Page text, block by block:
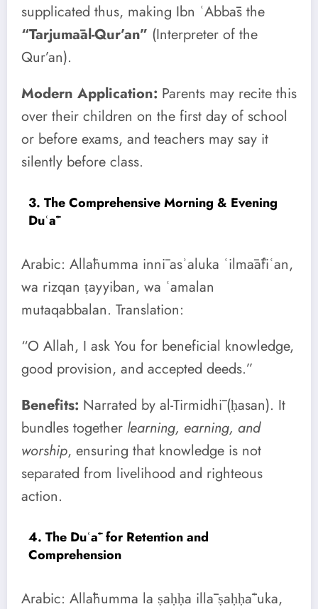
supplicated thus, making Ibn ʿAbbās the
“Tarjumāal-Qur’an” (Interpreter of the
Qur’an).
Modern Application: Parents may recite this
over their children on the first day of school
or before exams, and teachers may say it
silently before class.
3. The Comprehensive Morning & Evening
Duʿāʾ
Arabic: Allāhumma innī asʾaluka ʿilmāāfiʿan,
wa rizqan ṭayyiban, wa ʿamalan
mutaqabbalan. Translation:
“O Allah, I ask You for beneficial knowledge,
good provision, and accepted deeds.”
Benefits: Narrated by al-Tirmidhī (ḥasan). It
bundles together learning, earning, and
worship, ensuring that knowledge is not
separated from livelihood and righteous
action.
4. The Duʿāʾ for Retention and
Comprehension
Arabic: Allāhumma la ṣaḥḥa illā ṣaḥḥāʿuka,